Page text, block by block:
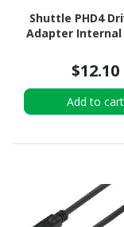
Shuttle PHD4
Adapter Internal
$12.10
Add to cart